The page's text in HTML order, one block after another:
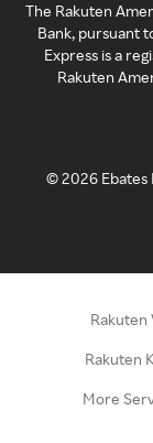
The Rakuten
Bank, pursuant
Express is a
Rakuten
©2026
Rakuten
Rakuten
More